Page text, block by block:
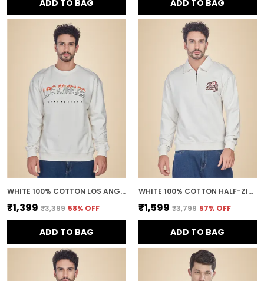
ADD TO BAG ADD TO BAG
WHITE 100% COTTON LOS ANGELES PRINTED CREWNECK SWEATSHIRT FOR MEN
₹1,399 ₹3,399 58% OFF
ADD TO BAG
WHITE 100% COTTON HALF-ZIP RELAXED FIT COLLARED BACK PRINTED SWEATSHIRT FOR MEN
₹1,599 ₹3,799 57% OFF
ADD TO BAG